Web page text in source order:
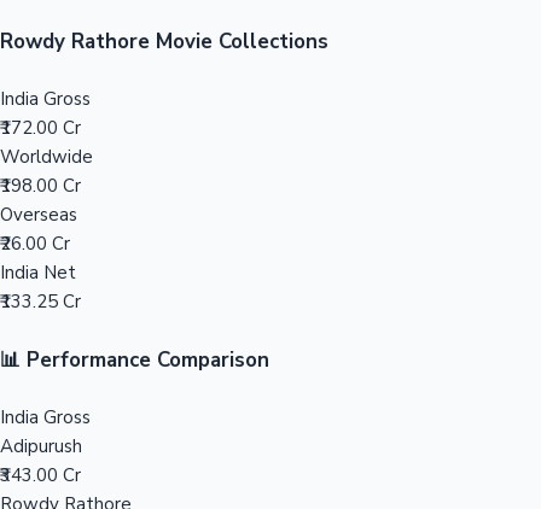
Rowdy Rathore Movie Collections
India Gross
₹172.00 Cr